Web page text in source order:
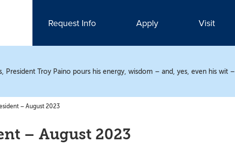
Request Info Apply Visit
Troy Paino pours his energy, wisdom – and, yes, even his wit –
– August 2023
– August 2023